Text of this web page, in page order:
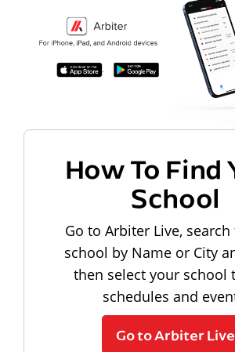
How To Find
School
Go to Arbiter Live,
school by Name or City
then select your school
schedules and
Go to Arbiter Live